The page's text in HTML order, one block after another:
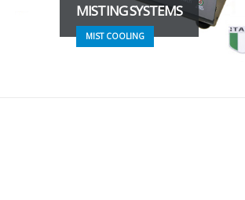
MISTING SYSTEMS
MIST COOLING